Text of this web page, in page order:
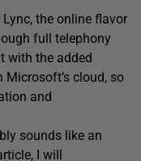
the online flavor
full telephony
with the added
cloud, so
and
sounds like an
I will